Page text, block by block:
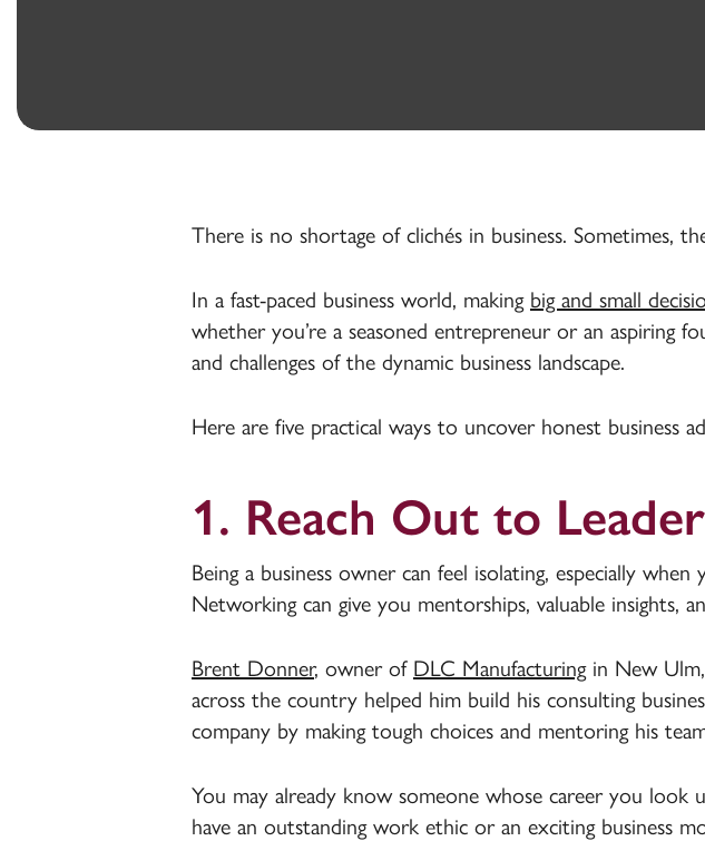
There is no shortage of clichés in business.
In a fast-paced business world, making big and small
whether you’re a seasoned entrepreneur or an aspiring
and challenges of the dynamic business landscape.
Here are five practical ways to uncover honest business
1. Reach Out to
Being a business owner can feel isolating, especially when
Networking can give you mentorships, valuable
Brent Donner, owner of DLC Manufacturingin New Ulm,
across the country helped him build his consulting
company by making tough choices and mentoring his
You may already know someone whose career you
have an outstanding work ethic or an exciting business